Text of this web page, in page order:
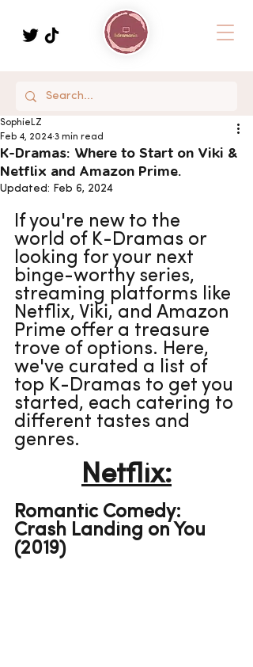
K-Dramas: Where to Start on Viki &
Netflix and Amazon Prime.
SophieLZ
Feb 4, 2024 3 min read
Updated: Feb 6, 2024
If you're new to the
world of K-Dramas or
looking for your next
binge-worthy series,
streaming platforms like
Netflix, Viki, and Amazon
Prime offer a treasure
trove of options. Here,
we've curated a list of
top K-Dramas to get you
started, each catering to
different tastes and
genres.
Netflix:
Romantic Comedy:
Crash Landing on You
(2019)